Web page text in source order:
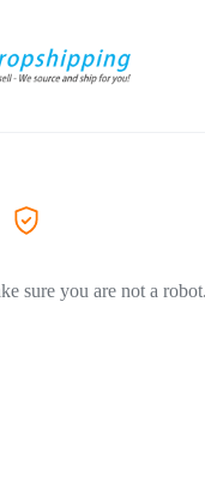
sure you are not a